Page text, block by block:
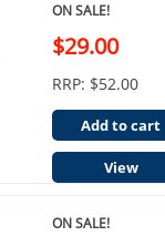
ON SALE!
$29.00
RRP: $52.00
Add to cart
View
ON SALE!